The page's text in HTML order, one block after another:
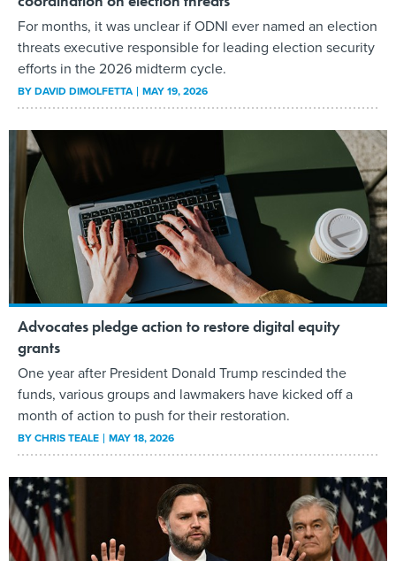
For months, it was unclear if ODNI ever named an election
threats executive responsible for leading election security
efforts in the 2026 midterm cycle.
BYDAVID DIMOLFETTA MAY 19, 2026
Advocates pledge action to restore digital equity
grants
One year after President Donald Trump rescinded the
funds, various groups and lawmakers have kicked off a
month of action to push for their restoration.
BYCHRIS TEALE MAY 18, 2026